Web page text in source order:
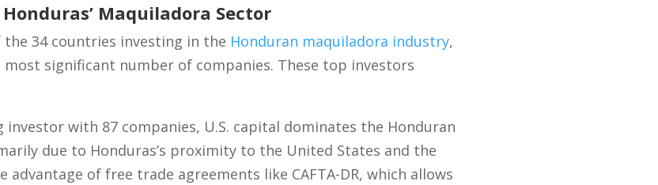
Maquiladora Sector
34 countries investing in the Honduran maquiladora industry,
significant number of companies. These top investors
investor with 87 companies, U.S. capital dominates the Honduran
due to Honduras’s proximity to the United States and the
advantage of free trade agreements like CAFTA-DR, which allows